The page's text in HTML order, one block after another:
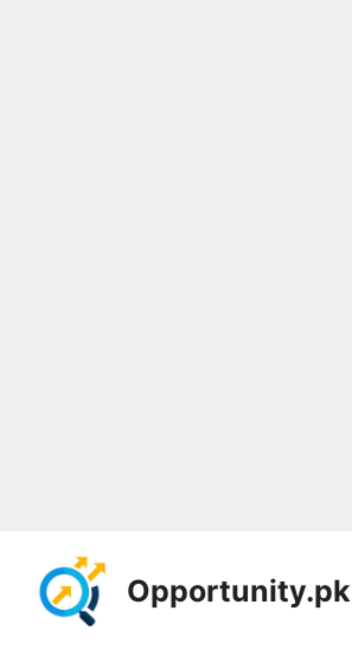
content
Opportunity.pk